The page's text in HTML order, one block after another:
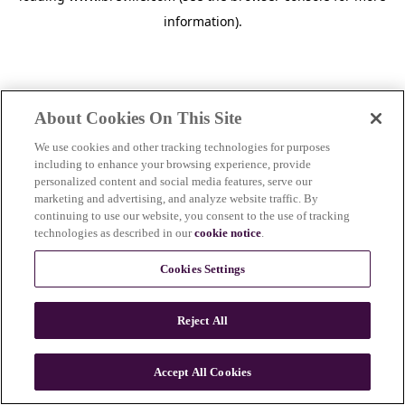
information).
n
About Cookies On This Site
We use cookies and other tracking technologies for purposes
including to enhance your browsing experience, provide
personalized content and social media features, serve our
marketing and advertising, and analyze website traffic. By
continuing to use our website, you consent to the use of tracking
technologies as described in ourcookie notice.
Cookies Settings
Reject All
Accept All Cookies